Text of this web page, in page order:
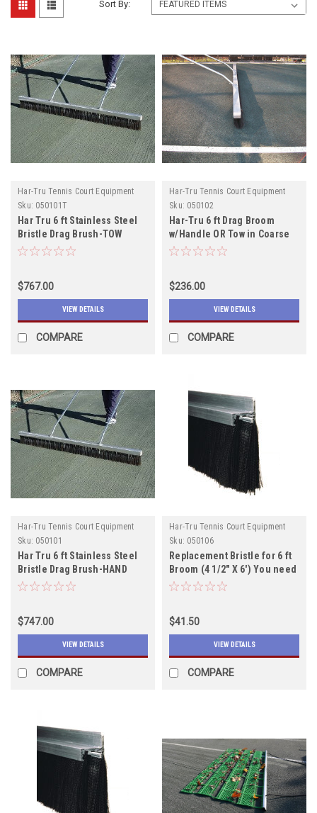
Sort By:
Har-Tru Tennis Court Equipment
Sku: 050101T
Har Tru 6 ft Stainless Steel
Bristle Drag Brush-TOW
$767.00
VIEW DETAILS
COMPARE
Har-Tru Tennis Court Equipment
Sku: 050102
Har-Tru 6 ft Drag Broom
w/Handle OR Tow in Coarse
or Fine
$236.00
VIEW DETAILS
COMPARE
Har-Tru Tennis Court Equipment
Sku: 050101
Har Tru 6 ft Stainless Steel
Bristle Drag Brush-HAND
MODEL
$747.00
VIEW DETAILS
COMPARE
Har-Tru Tennis Court Equipment
Sku: 050106
Replacement Bristle for 6 ft
Broom (4 1/2" X 6') You need
two
$41.50
VIEW DETAILS
COMPARE